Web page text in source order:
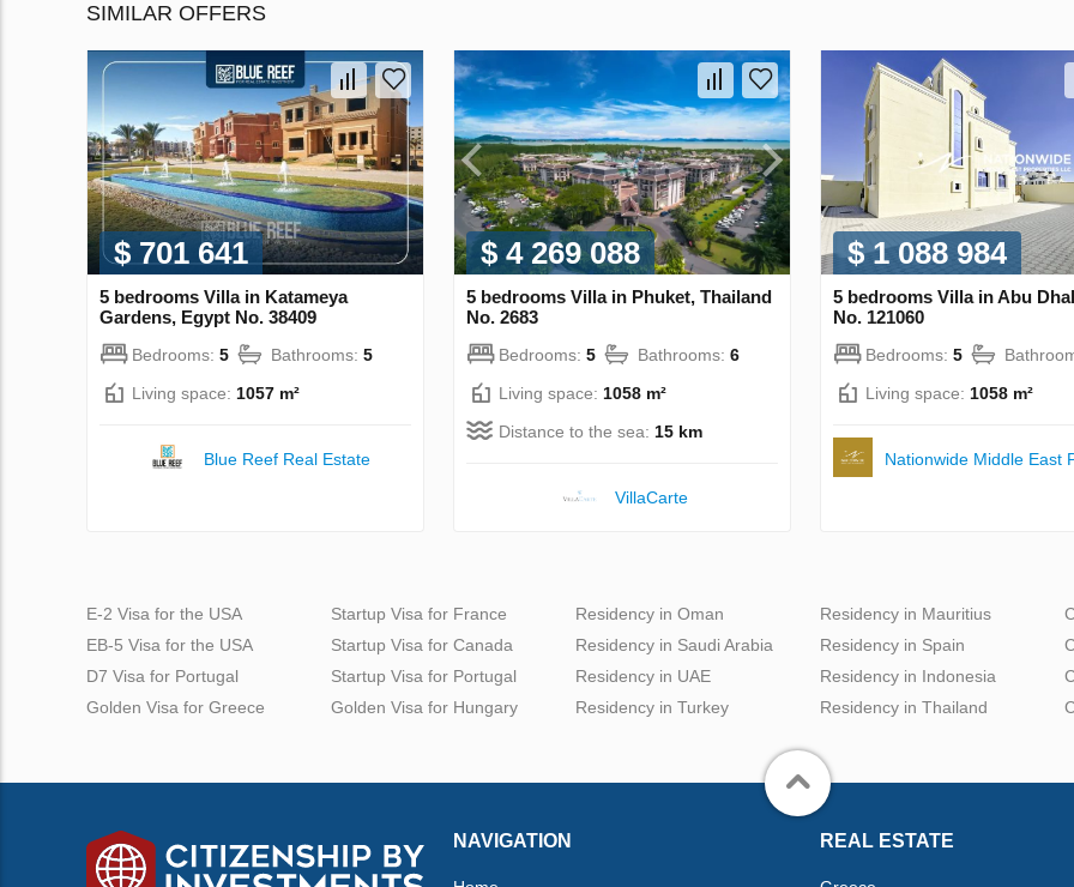
SIMILAR OFFERS
$ 701 641
5 bedrooms Villa in Katameya
Gardens, Egypt No. 38409
Bedrooms: 5 Bathrooms: 5
Living space: 1057 m²
Blue Reef Real Estate
$ 4 269 088
5 bedrooms Villa in Phuket, Thailand
No. 2683
Bedrooms: 5 Bathrooms: 6
Living space: 1058 m²
Distance to the sea: 15 km
VillaСarte
$ 1 088 984
5 bedrooms Villa in Abu
No. 121060
Bedrooms: 5
Living space: 1058 m²
Nationwide Middle East
E-2 Visa for the USA
EB-5 Visa for the USA
D7 Visa for Portugal
Golden Visa for Greece
Startup Visa for France
Startup Visa for Canada
Startup Visa for Portugal
Golden Visa for Hungary
Residency in Oman
Residency in Saudi Arabia
Residency in UAE
Residency in Turkey
Residency in Mauritius
Residency in Spain
Residency in Indonesia
Residency in Thailand
NAVIGATION REAL ESTATE